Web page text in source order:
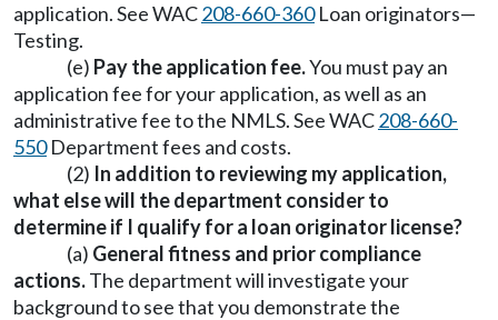
application. See WAC208-660-360Loan originators—
Testing.
(e) Pay the application fee.You must pay an
application fee for your application, as well as an
administrative fee to the NMLS. See WAC208-660-
550Department fees and costs.
(2) In addition to reviewing my application,
what else will the department consider to
determine if I qualify for a loan originator license?
(a) General fitness and prior compliance
actions.The department will investigate your
background to see that you demonstrate the